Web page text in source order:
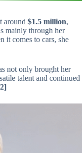
around $1.5 million,
mainly through her
it comes to cars, she
not only brought her
talent and continued